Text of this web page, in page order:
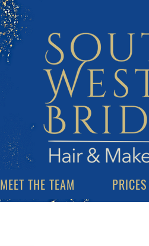
MEET THE TEAM PRICES